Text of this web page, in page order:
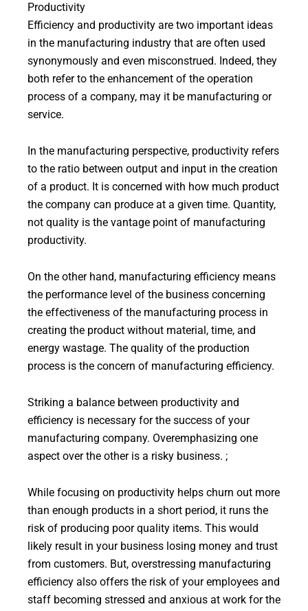
Productivity
Efficiency and productivity are two important ideas
in the manufacturing industry that are often used
synonymously and even misconstrued. Indeed, they
both refer to the enhancement of the operation
process of a company, may it be manufacturing or
service.
In the manufacturing perspective, productivity refers
to the ratio between output and input in the creation
of a product. It is concerned with how much product
the company can produce at a given time. Quantity,
not quality is the vantage point of manufacturing
productivity.
On the other hand, manufacturing efficiency means
the performance level of the business concerning
the effectiveness of the manufacturing process in
creating the product without material, time, and
energy wastage. The quality of the production
process is the concern of manufacturing efficiency.
Striking a balance between productivity and
efficiency is necessary for the success of your
manufacturing company. Overemphasizing one
aspect over the other is a risky business. ;
While focusing on productivity helps churn out more
than enough products in a short period, it runs the
risk of producing poor quality items. This would
likely result in your business losing money and trust
from customers. But, overstressing manufacturing
efficiency also offers the risk of your employees and
staff becoming stressed and anxious at work for the